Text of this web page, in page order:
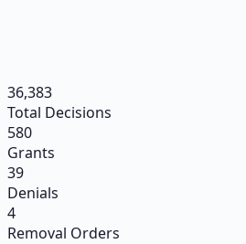
36,383
Total Decisions
580
Grants
39
Denials
4
Removal Orders